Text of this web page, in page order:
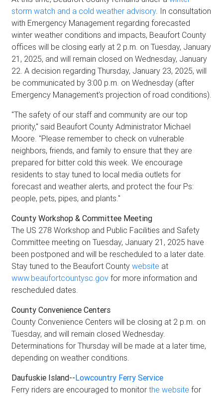
storm watch and a cold weather advisory. In consultation
with Emergency Management regarding forecasted
winter weather conditions and impacts, Beaufort County
offices will be closing early at 2 p.m. on Tuesday, January
21, 2025, and will remain closed on Wednesday, January
22. A decision regarding Thursday, January 23, 2025, will
be communicated by 3:00 p.m. on Wednesday (after
Emergency Management’s projection of road conditions).
"The safety of our staff and community are our top
priority," said Beaufort County Administrator Michael
Moore. "Please remember to check on vulnerable
neighbors, friends, and family to ensure that they are
prepared for bitter cold this week. We encourage
residents to stay tuned to local media outlets for
forecast and weather alerts, and protect the four Ps:
people, pets, pipes, and plants."
County Workshop & Committee Meeting
The US 278 Workshop and Public Facilities and Safety
Committee meeting on Tuesday, January 21, 2025 have
been postponed and will be rescheduled to a later date.
Stay tuned to the Beaufort County website at
www.beaufortcountysc.gov for more information and
rescheduled dates.
County Convenience Centers
County Convenience Centers will be closing at 2 p.m. on
Tuesday, and will remain closed Wednesday.
Determinations for Thursday will be made at a later time,
depending on weather conditions.
Daufuskie Island--Lowcountry Ferry Service
Ferry riders are encouraged to monitor the website for